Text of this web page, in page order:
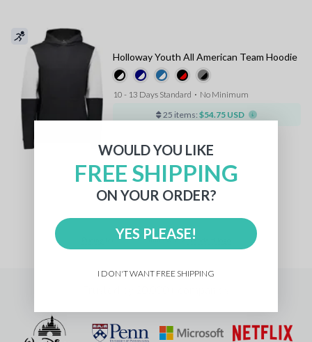
Holloway Youth All American Team Hoodie
10 - 13 Days Standard ⋅ No Minimum
25 items: $54.75 USD
1
units with astandard logo
WOULD YOU LIKE
FREE SHIPPING
ON YOUR ORDER?
YES PLEASE!
I DON'T WANT FREE SHIPPING